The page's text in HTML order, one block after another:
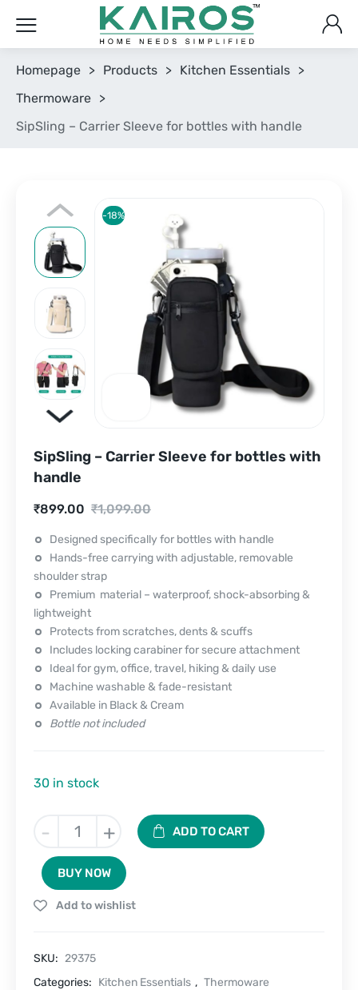
Homepage > Products > Kitchen Essentials >
Thermoware >
SipSling – Carrier Sleeve for bottles with handle
-18%
SipSling – Carrier Sleeve for bottles with
handle
₹1,099.00
Original
price
was:
₹1,099.00.
₹899.00
Current
price
is:
₹899.00.
Designed specifically for bottles with handle
Hands-free carrying with adjustable, removable
shoulder strap
Premium material – waterproof, shock-absorbing &
lightweight
Protects from scratches, dents & scuffs
Includes locking carabiner for secure attachment
Ideal for gym, office, travel, hiking & daily use
Machine washable & fade-resistant
Available in Black & Cream
Bottle not included
30 in stock
-
SipSling
Carrier
Sleeve
for
bottles
quantity
+ ADD TO CART
BUY NOW
Add to wishlist
SKU: 29375
Categories: Kitchen Essentials , Thermoware